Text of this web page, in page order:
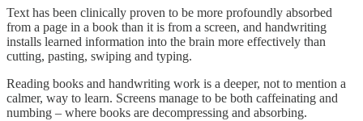
Text has been clinically proven to be more profoundly absorbed
from a page in a book than it is from a screen, and handwriting
installs learned information into the brain more effectively than
cutting, pasting, swiping and typing.
Reading books and handwriting work is a deeper, not to mention a
calmer, way to learn. Screens manage to be both caffeinating and
numbing – where books are decompressing and absorbing.